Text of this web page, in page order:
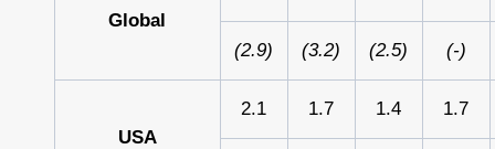
Global
(2.9) (3.2) (2.5) (-)
USA
2.1 1.7 1.4 1.7